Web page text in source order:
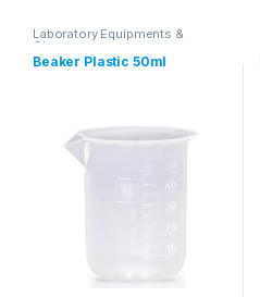
Laboratory Equipments &
Glassware
Beaker Plastic 50ml